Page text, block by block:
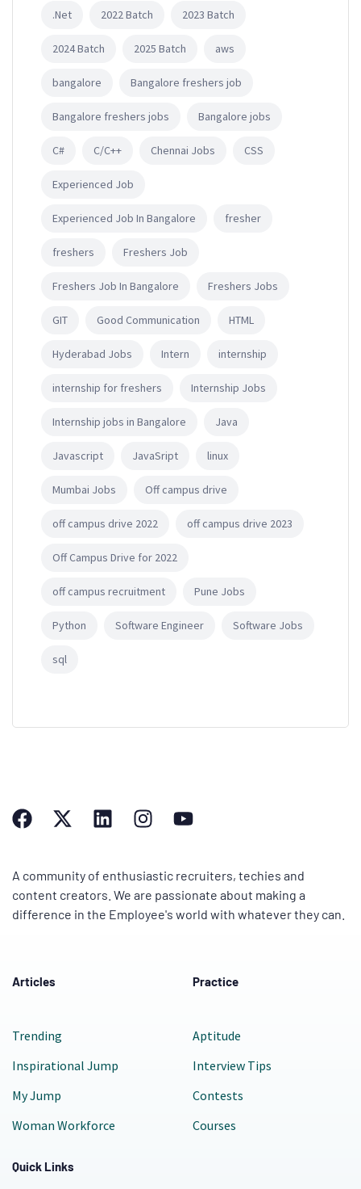
.Net 2022 Batch 2023 Batch
2024 Batch 2025 Batch aws
bangalore Bangalore freshers job
Bangalore freshers jobs Bangalore jobs
C# C/C++ Chennai Jobs CSS
Experienced Job
Experienced Job In Bangalore fresher
freshers Freshers Job
Freshers Job In Bangalore Freshers Jobs
GIT Good Communication HTML
Hyderabad Jobs Intern internship
internship for freshers Internship Jobs
Internship jobs in Bangalore Java
Javascript JavaSript linux
Mumbai Jobs Off campus drive
off campus drive 2022 off campus drive 2023
Off Campus Drive for 2022
off campus recruitment Pune Jobs
Python Software Engineer Software Jobs
sql
A community of enthusiastic recruiters, techies and
content creators. We are passionate about making a
difference in the Employee's world with whatever they can.
Articles
Trending
Inspirational Jump
My Jump
Woman Workforce
Practice
Aptitude
Interview Tips
Contests
Courses
Quick Links